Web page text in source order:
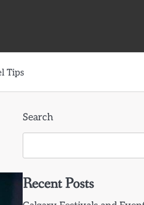
Tips
Search
Recent Posts